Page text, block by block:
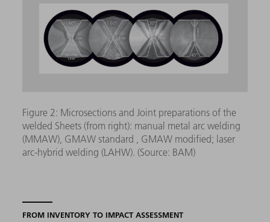
Figure 2: Microsections and Joint preparations of the
welded Sheets (from right): manual metal arc welding
(MMAW), GMAW standard , GMAW modified; laser
arc-hybrid welding (LAHW). (Source: BAM)
FROM INVENTORY TO IMPACT ASSESSMENT